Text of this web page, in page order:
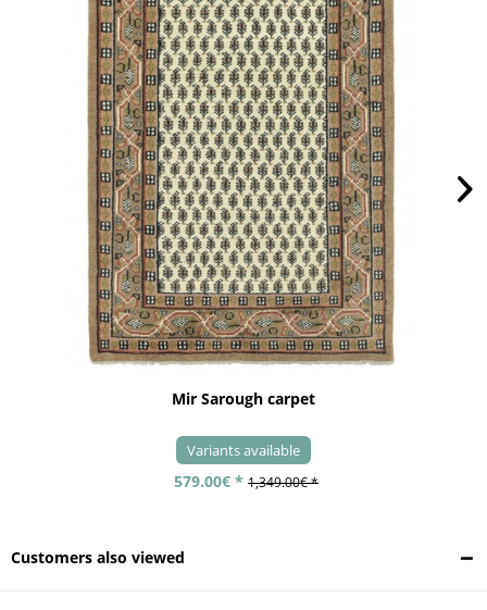
Mir Sarough carpet
Variants available
579.00€ * 1,349.00€ *
Customers also viewed